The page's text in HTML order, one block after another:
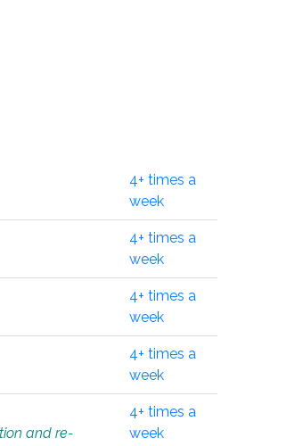
4+ times a
week
4+ times a
week
4+ times a
week
4+ times a
week
and re-
4+ times a
week